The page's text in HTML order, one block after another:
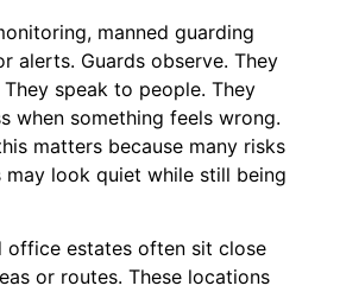
manned guarding
alerts. Guards observe. They
speak to people. They
when something feels wrong.
matters because many risks
may look quiet while still being
office estates often sit close
or routes. These locations